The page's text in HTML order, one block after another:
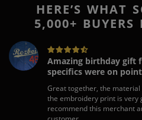
HERE’S WHAT
5,000+ BUYERS
Amazing birthday gift
specifics were on
Great together, the
the embroidery print is very
recommend this merchant